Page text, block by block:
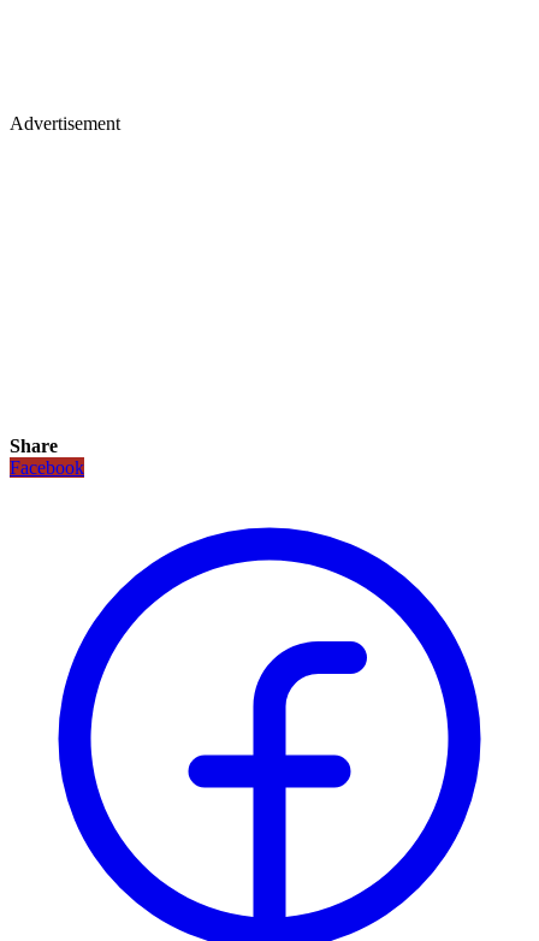
Advertisement
Share
Facebook